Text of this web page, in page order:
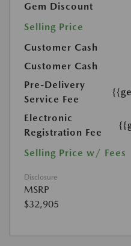
Gem Discount
Selling Price
Customer Cash
Customer Cash
Pre-Delivery
Service Fee
Electronic
Registration Fee
Selling Price w/ Fees
Disclosure
MSRP
$32,905